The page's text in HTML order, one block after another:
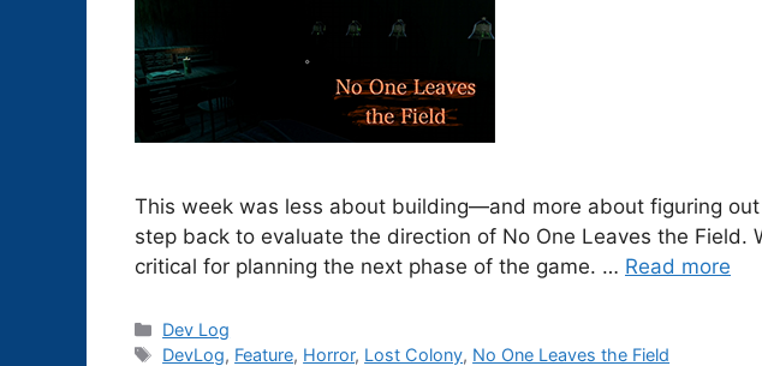
This week was less about building—and more about figuring
step back to evaluate the direction of No One Leaves the
critical for planning the next phase of the game. … Read more
Categories
Dev Log
Tags
DevLog, Feature, Horror, Lost Colony, No One Leaves the Field